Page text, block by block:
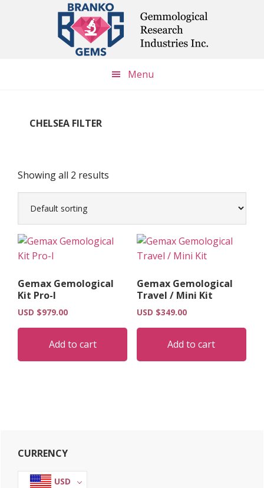
Menu
CHELSEA FILTER
Showing all 2 results
Gemax Gemological
Kit Pro-I
USD $979.00
Add to cart
Gemax Gemological
Travel / Mini Kit
USD $349.00
Add to cart
Primary
Sidebar
CURRENCY
USD